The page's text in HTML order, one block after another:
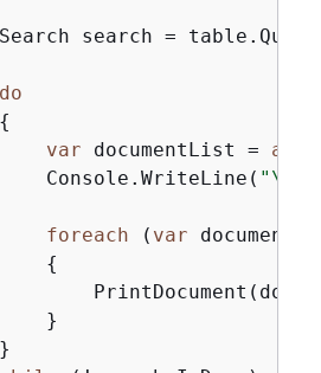
search =
do
{
var documentList =
Console.WriteLine(
foreach ( var document
{
}